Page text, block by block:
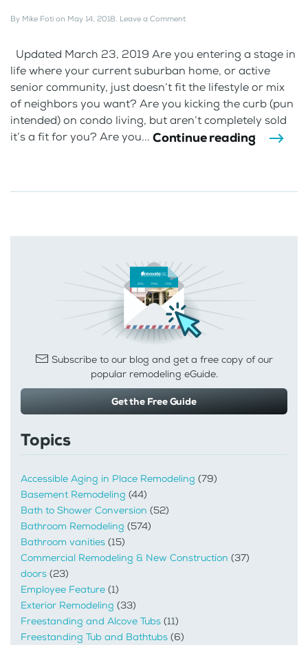
By Mike Foti on May 14, 2018. Leave a Comment
Updated March 23, 2019 Are you entering a stage in
life where your current suburban home, or active
senior community, just doesn’t fit the lifestyle or mix
of neighbors you want? Are you kicking the curb (pun
intended) on condo living, but aren’t completely sold
it’s a fit for you? Are you... Continue reading
Subscribe to our blog and get a free copy of our
popular remodeling eGuide.
Get the Free Guide
Topics
Accessible Aging in Place Remodeling (79)
Basement Remodeling (44)
Bath to Shower Conversion (52)
Bathroom Remodeling (574)
Bathroom vanities (15)
Commercial Remodeling & New Construction (37)
doors (23)
Employee Feature (1)
Exterior Remodeling (33)
Freestanding and Alcove Tubs (11)
Freestanding Tub and Bathtubs (6)